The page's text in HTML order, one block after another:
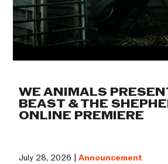
WE ANIMALS
BEAST & THE
ONLINE PREMIERE
July 28, 2026 |Announcement